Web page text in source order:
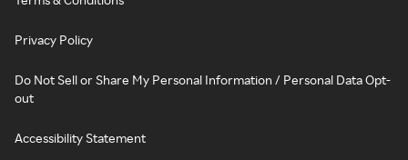
Privacy Policy
Do Not Sell or Share My Personal Information / Personal Data Opt-
out
Accessibility Statement